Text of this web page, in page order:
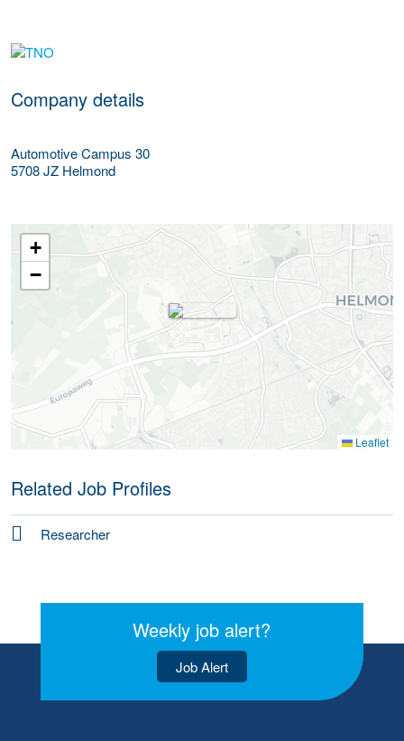
More Employer Details
Company details
Automotive Campus 30
5708 JZ Helmond
+
−
Leaflet
Related Job Profiles
Researcher
Weekly job alert?
Job Alert